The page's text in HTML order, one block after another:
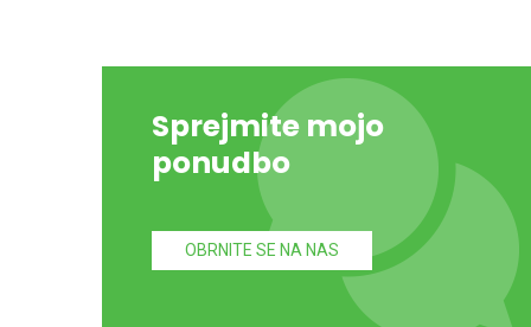
Sprejmite mojo
ponudbo
OBRNITE SE NA NAS